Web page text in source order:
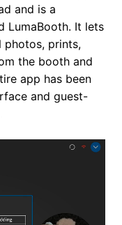
and is a
LumaBooth. It lets
photos, prints,
the booth and
app has been
and guest-